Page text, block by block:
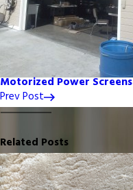
Motorized Power Screens
Prev Post
Related Posts